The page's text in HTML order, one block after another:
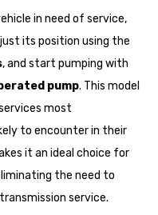
in need of service,
its position using the
, and start pumping with
pump. This model
most
to encounter in their
it an ideal choice for
the need to
service.